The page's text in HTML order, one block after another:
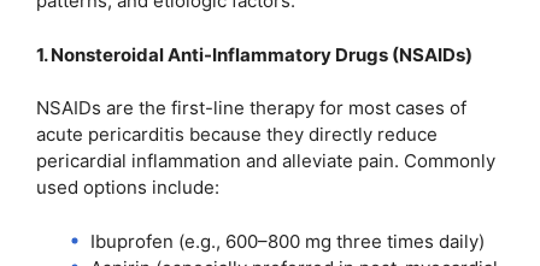
1. Nonsteroidal Anti-Inflammatory Drugs (NSAIDs)
NSAIDs are the first-line therapy for most cases of
acute pericarditis because they directly reduce
pericardial inflammation and alleviate pain. Commonly
used options include:
Ibuprofen (e.g., 600–800 mg three times daily)